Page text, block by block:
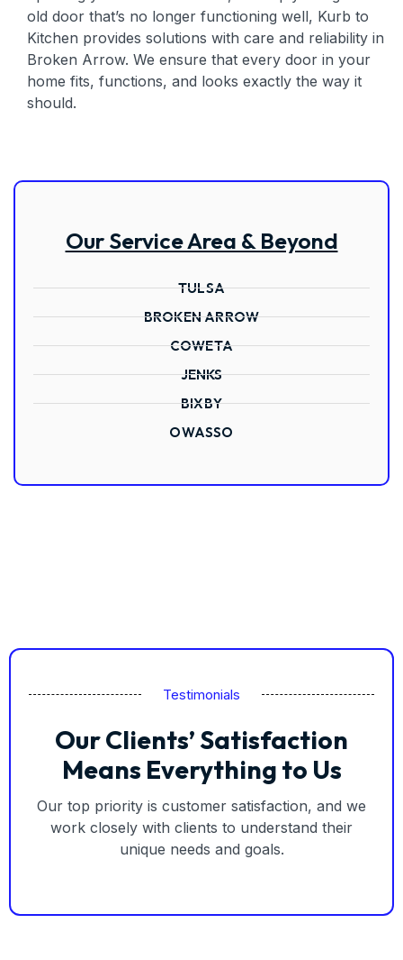
old door that’s no longer functioning well, Kurb to
Kitchen provides solutions with care and reliability in
Broken Arrow. We ensure that every door in your
home fits, functions, and looks exactly the way it
should.
Our Service Area & Beyond
TULSA
BROKEN ARROW
COWETA
JENKS
BIXBY
OWASSO
Testimonials
Our Clients’ Satisfaction
Means Everything to Us
Our top priority is customer satisfaction, and we
work closely with clients to understand their
unique needs and goals.